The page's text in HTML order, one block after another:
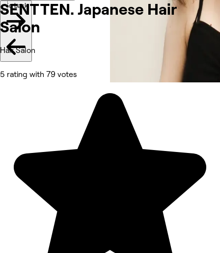
SENTTEN. Japanese Hair
Salon
Hair Salon
5 rating with 79 votes
Go back